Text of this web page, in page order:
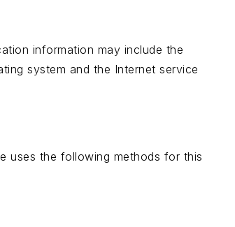
information may include the
system and the Internet service
uses the following methods for this